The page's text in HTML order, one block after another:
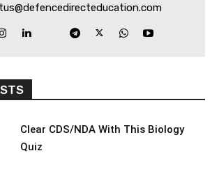
Clear CDS/NDA With This Biology
Quiz